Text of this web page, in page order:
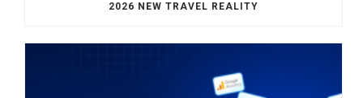
2026 NEW TRAVEL REALITY